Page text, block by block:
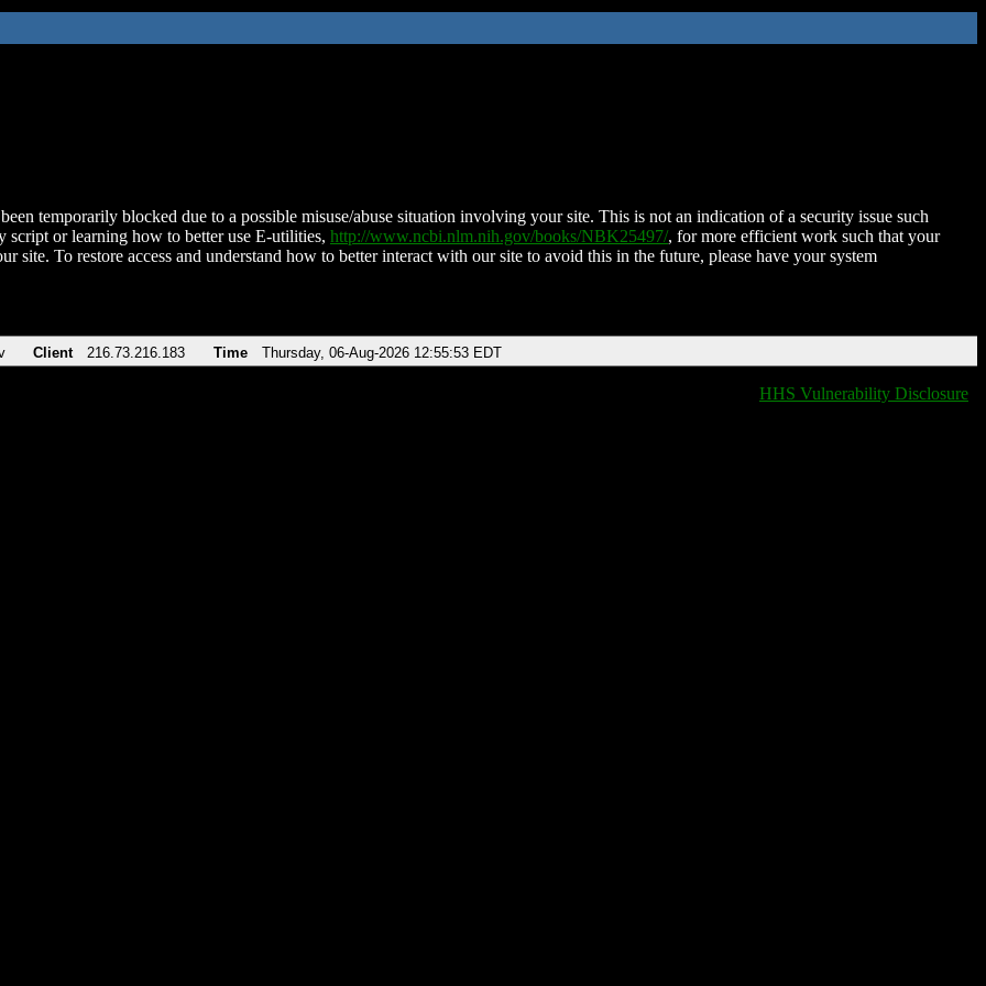
temporarily blocked due to a possible misuse/abuse situation involving your site. This is not an indication of a security issue such
script or learning how to better use E-utilities, http://www.ncbi.nlm.nih.gov/books/NBK25497/, for more efficient work such that your
site. To restore access and understand how to better interact with our site to avoid this in the future, please have your system
Client 216.73.216.183 Time Thursday, 06-Aug-2026 12:55:53 EDT
HHS Vulnerability Disclosure